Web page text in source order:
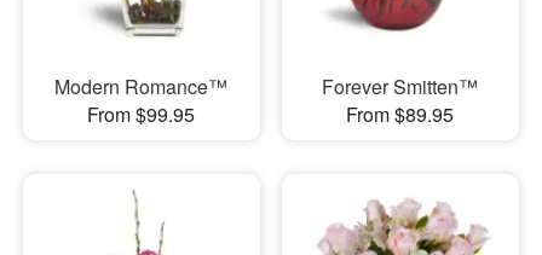
Modern Romance™
From $99.95
Forever Smitten™
From $89.95